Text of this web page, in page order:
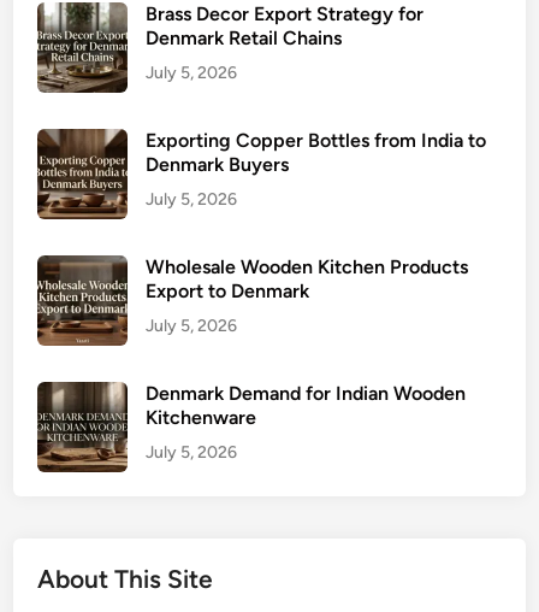
Brass Decor Export Strategy for
Denmark Retail Chains
July 5, 2026
Exporting Copper Bottles from India to
Denmark Buyers
July 5, 2026
Wholesale Wooden Kitchen Products
Export to Denmark
July 5, 2026
Denmark Demand for Indian Wooden
Kitchenware
July 5, 2026
About This Site